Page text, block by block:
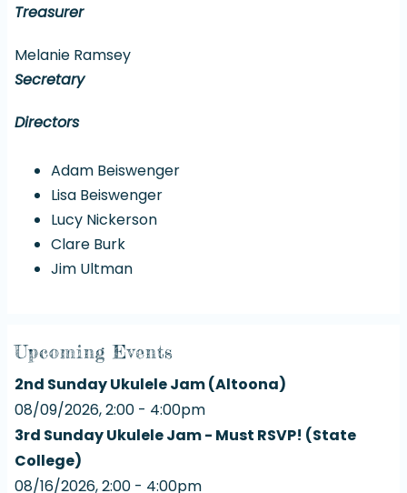
Treasurer
Melanie Ramsey
Secretary
Directors
Adam Beiswenger
Lisa Beiswenger
Lucy Nickerson
Clare Burk
Jim Ultman
Upcoming Events
2nd Sunday Ukulele Jam (Altoona)
08/09/2026, 2:00 - 4:00pm
3rd Sunday Ukulele Jam - Must RSVP! (State
College)
08/16/2026, 2:00 - 4:00pm